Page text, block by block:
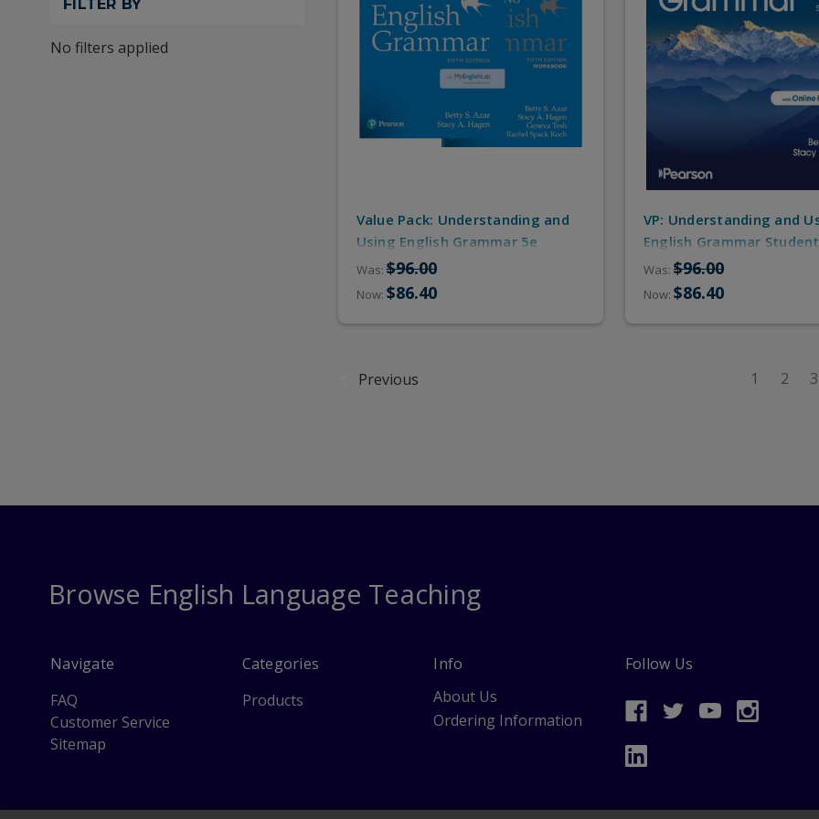
FILTER BY
No filters applied
Value Pack: Understanding and
Using English Grammar 5e
(Student Book, Workbook,
Online Practice/MyEnglishLab)
Was:$96.00
Now: $86.40
VP: Understanding and
English Grammar
ebook/Online Practice and
Workbook
Was: $96.00
Now: $86.40
Previous 1 2 3
Browse English Language Teaching
Navigate
FAQ
Customer Service
Sitemap
Categories
Products
Info
About Us
Ordering Information
Follow Us